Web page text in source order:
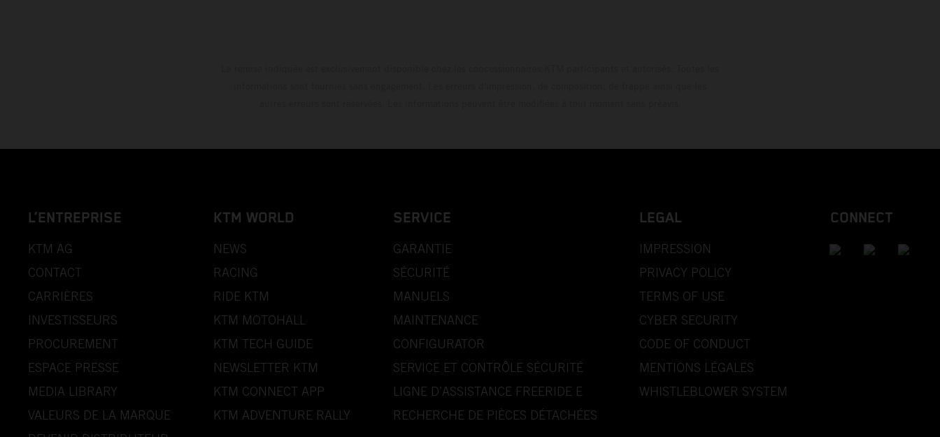
L’ENTREPRISE
KTM AG
CONTACT
CARRIÈRES
INVESTISSEURS
PROCUREMENT
ESPACE PRESSE
MEDIA LIBRARY
VALEURS DE LA MARQUE
KTM WORLD
NEWS
RACING
RIDE KTM
KTM MOTOHALL
KTM TECH GUIDE
NEWSLETTER KTM
KTM CONNECT APP
KTM ADVENTURE RALLY
SERVICE
GARANTIE
SÉCURITÉ
MANUELS
MAINTENANCE
CONFIGURATOR
SERVICE ET CONTRÔLE SÉCURITÉ
LIGNE D’ASSISTANCE FREERIDE E
RECHERCHE DE PIÈCES DÉTACHÉES
LEGAL
IMPRESSION
PRIVACY POLICY
TERMS OF USE
CYBER SECURITY
CODE OF CONDUCT
MENTIONS LÉGALES
WHISTLEBLOWER SYSTEM
CONNECT